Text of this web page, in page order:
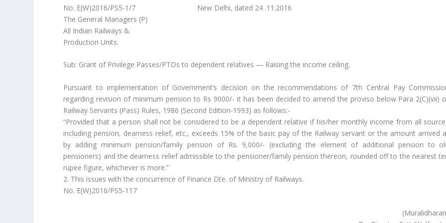
No. E(W)2016/PS5-1/7 New Delhi, dated 24 .11.2016
The General Managers (P)
All Indian Railways &
Production Units.
Sub: Grant of Privilege Passes/PTOs to dependent relatives — Raising the income ceiling.
Pursuant to implementation of Government’s decision on the recommendations of 7th Central Pay
regarding revision of minimum pension to Rs 9000/- it has been decided to amend the proviso below Para 2(C)(vii)
Railway Servants (Pass) Rules, 1986 (Second Edition-1993) as follows:-
“Provided that a person shall not be considered to be a dependent relative if his/her monthly income from all
including pension, dearness relief, etc., exceeds 15% of the basic pay of the Railway servant or the amount arrived
by adding minimum pension/family pension of Rs. 9,000/- (excluding the element of additional pension to
pensioners) and the dearness relief admissible to the pensioner/family pension thereon, rounded off to the nearest
rupee figure, whichever is more.”
2. This issues with the concurrence of Finance Dte. of Ministry of Railways.
No. E(W)2016/PS5-117